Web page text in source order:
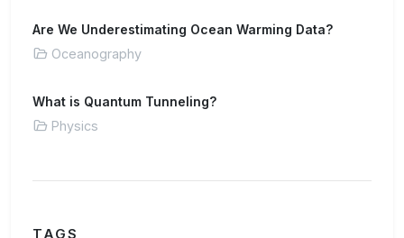
Are We Underestimating Ocean Warming Data?
Oceanography
What is Quantum Tunneling?
Physics
TAGS